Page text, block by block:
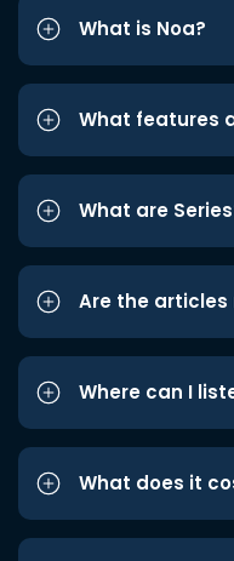
What is Noa?
What features
What are
Are the articles
Where can I
What does it